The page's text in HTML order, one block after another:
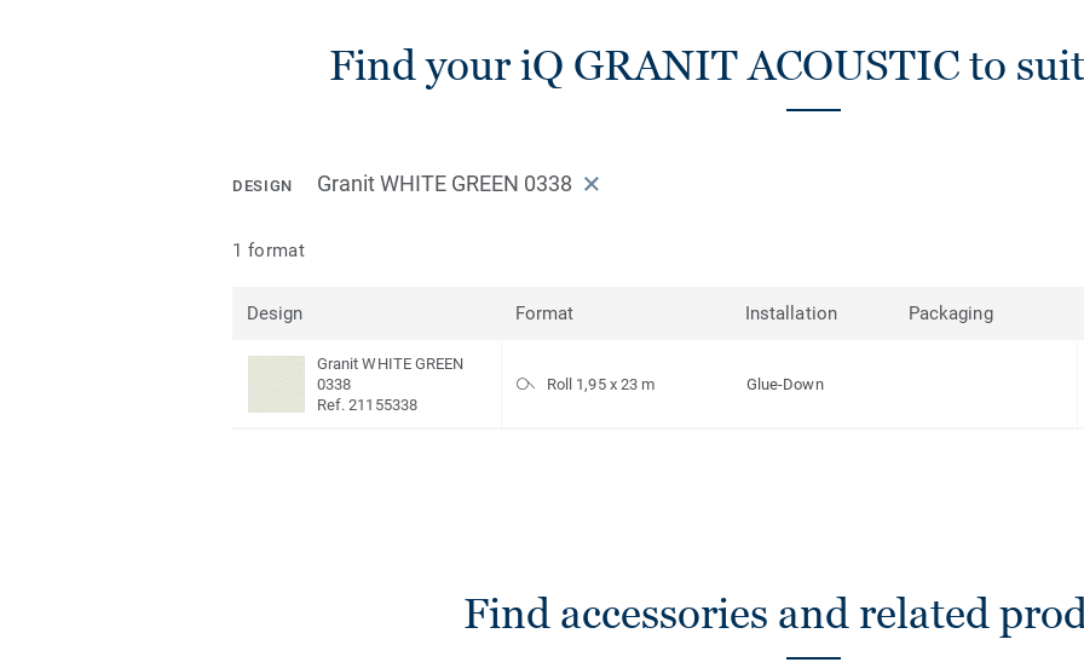
Find your iQ GRANIT ACOUSTIC to
DESIGN Granit WHITE GREEN 0338
1 format
Design Format Installation Packaging
Granit WHITE GREEN
0338
Ref. 21155338
Roll 1,95 x 23 m Glue-Down
Find accessories and related